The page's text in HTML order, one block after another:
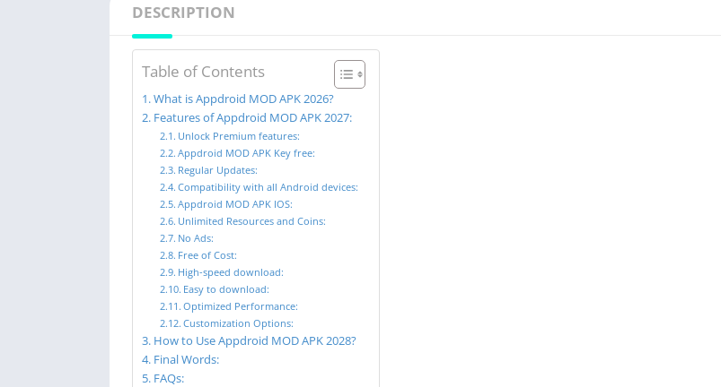
DESCRIPTION
Table of Contents
What is Appdroid MOD APK 2026?
Features of Appdroid MOD APK 2027:
Unlock Premium features:
Appdroid MOD APK Key free:
Regular Updates:
Compatibility with all Android devices:
Appdroid MOD APK IOS:
Unlimited Resources and Coins:
No Ads:
Free of Cost:
High-speed download:
Easy to download:
Optimized Performance:
Customization Options:
How to Use Appdroid MOD APK 2028?
Final Words:
FAQs: